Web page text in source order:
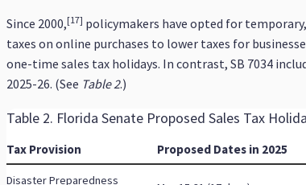
Since 2000,[17] policymakers have opted for
taxes on online purchases to lower taxes for
one-time sales tax holidays. In contrast, SB 7034
2025-26. (See Table 2.)